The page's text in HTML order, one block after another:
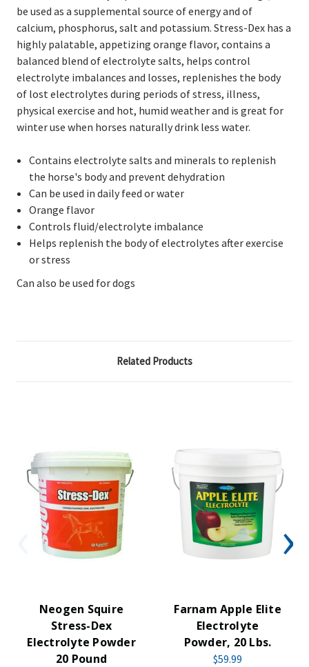
be used as a supplemental source of energy and of
calcium, phosphorus, salt and potassium. Stress-Dex has a
highly palatable, appetizing orange flavor, contains a
balanced blend of electrolyte salts, helps control
electrolyte imbalances and losses, replenishes the body
of lost electrolytes during periods of stress, illness,
physical exercise and hot, humid weather and is great for
winter use when horses naturally drink less water.
Contains electrolyte salts and minerals to replenish
the horse's body and prevent dehydration
Can be used in daily feed or water
Orange flavor
Controls fluid/electrolyte imbalance
Helps replenish the body of electrolytes after exercise
or stress
Can also be used for dogs
Related Products
Neogen Squire
Stress-Dex
Electrolyte Powder
20 Pound
Farnam Apple Elite
Electrolyte
Powder, 20 Lbs.
$59.99